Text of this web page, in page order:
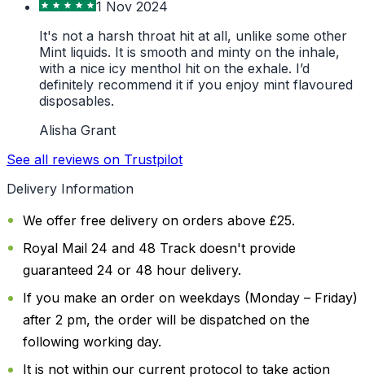
1 Nov 2024
It's not a harsh throat hit at all, unlike some other
Mint liquids. It is smooth and minty on the inhale,
with a nice icy menthol hit on the exhale. I’d
definitely recommend it if you enjoy mint flavoured
disposables.
Alisha Grant
See all reviews on Trustpilot
Delivery Information
We offer free delivery on orders above £25.
Royal Mail 24 and 48 Track doesn't provide
guaranteed 24 or 48 hour delivery.
If you make an order on weekdays (Monday – Friday)
after 2 pm, the order will be dispatched on the
following working day.
It is not within our current protocol to take action